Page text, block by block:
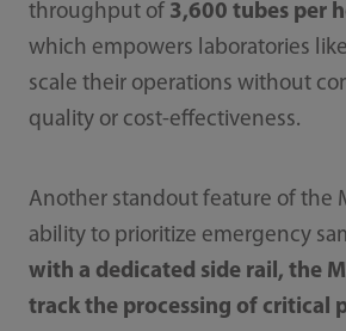
throughput of 3,600 tubes per
which empowers laboratories
scale their operations without
quality or cost-effectiveness.
Another standout feature of the
ability to prioritize emergency
with a dedicated side rail, the
track the processing of critical